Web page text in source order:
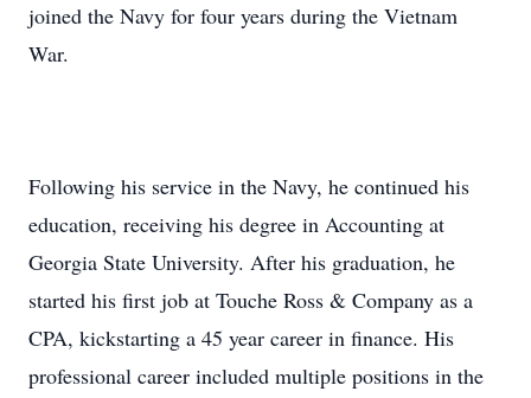
joined the Navy for four years during the Vietnam
War.
Following his service in the Navy, he continued his
education, receiving his degree in Accounting at
Georgia State University. After his graduation, he
started his first job at Touche Ross & Company as a
CPA, kickstarting a 45 year career in finance. His
professional career included multiple positions in the